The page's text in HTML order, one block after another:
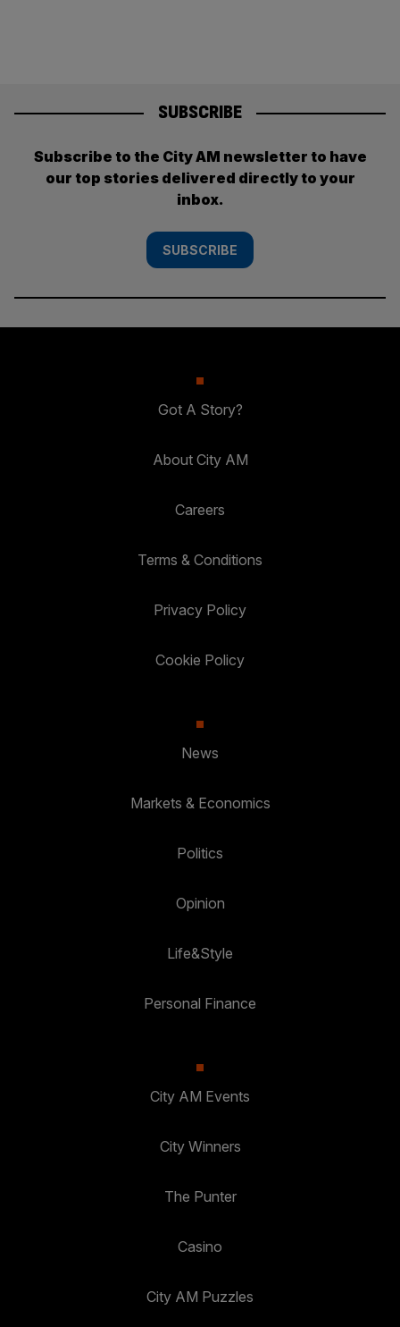
SUBSCRIBE
Subscribe to the City AM newsletter to have
our top stories delivered directly to your
inbox.
SUBSCRIBE
Got A Story?
About City AM
Careers
Terms & Conditions
Privacy Policy
Cookie Policy
News
Markets & Economics
Politics
Opinion
Life&Style
Personal Finance
City AM Events
City Winners
The Punter
Casino
City AM Puzzles